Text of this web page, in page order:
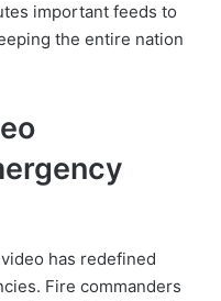
important feeds to
the entire nation
has redefined
Fire commanders